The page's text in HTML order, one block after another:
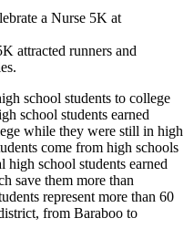
attracted runners and
school students to college
school students earned
while they were still in high
come from high schools
school students earned
save them more than
represent more than 60
from Baraboo to